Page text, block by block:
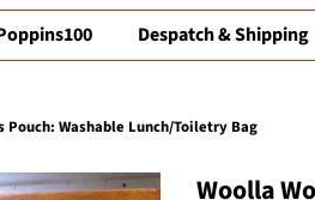
Despatch & Shipping
Pouch: Washable Lunch/Toiletry Bag
Woolla